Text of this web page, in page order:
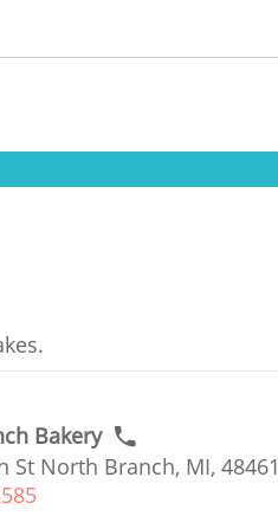
Bakery
St North Branch, MI, 48461